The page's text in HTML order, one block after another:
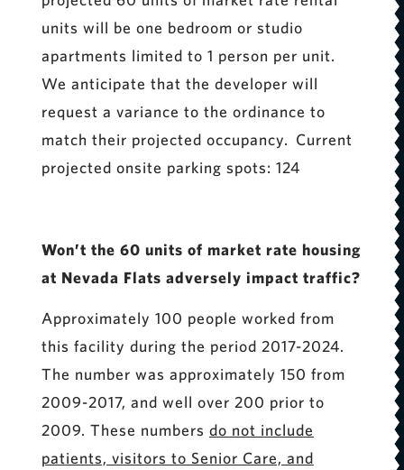
units will be one bedroom or studio
apartments limited to 1 person per unit.
We anticipate that the developer will
request a variance to the ordinance to
match their projected occupancy. Current
projected onsite parking spots: 124
Won’t the 60 units of market rate housing
at Nevada Flats adversely impact traffic?
Approximately 100 people worked from
this facility during the period 2017-2024.
The number was approximately 150 from
2009-2017, and well over 200 prior to
2009. These numbers do not include
patients, visitors to Senior Care, and